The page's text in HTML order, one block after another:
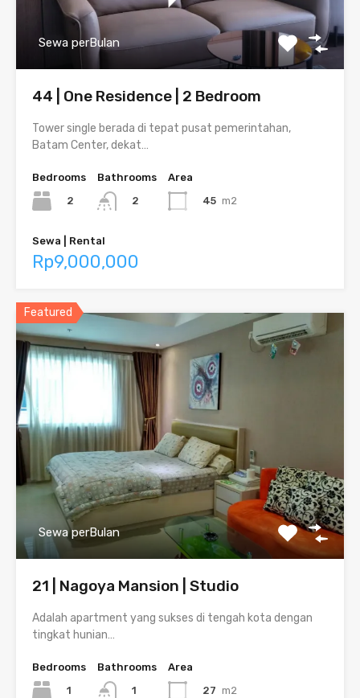
Sewa perBulan
44 | One Residence | 2 Bedroom
Tower single berada di tepat pusat pemerintahan,
Batam Center, dekat…
Bedrooms
2
Bathrooms
2
Area
45 m2
Sewa | Rental
Rp9,000,000
Featured
Sewa perBulan
21 | Nagoya Mansion | Studio
Adalah apartment yang sukses di tengah kota dengan
tingkat hunian…
Bedrooms
1
Bathrooms
1
Area
27 m2